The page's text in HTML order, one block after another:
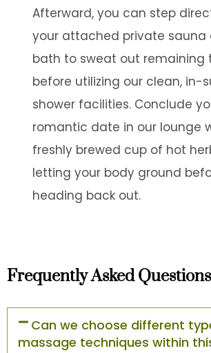
Afterward, you can step
your attached private sauna
bath to sweat out remaining
before utilizing our clean, in-
shower facilities. Conclude
romantic date in our lounge
freshly brewed cup of hot
letting your body ground
heading back out.
Frequently Asked Questions
Can we choose different
massage techniques within